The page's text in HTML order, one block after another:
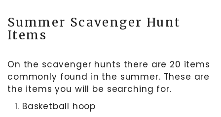
Summer Scavenger Hunt
Items
On the scavenger hunts there are 20 items
commonly found in the summer. These are
the items you will be searching for.
Basketball hoop